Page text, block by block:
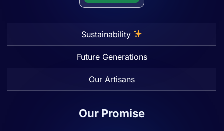
Sustainability
Future Generations
Our Artisans
Our Promise